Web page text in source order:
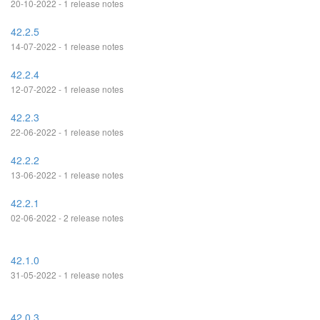
20-10-2022 - 1 release notes
42.2.5
14-07-2022 - 1 release notes
42.2.4
12-07-2022 - 1 release notes
42.2.3
22-06-2022 - 1 release notes
42.2.2
13-06-2022 - 1 release notes
42.2.1
02-06-2022 - 2 release notes
42.1.0
31-05-2022 - 1 release notes
42.0.3